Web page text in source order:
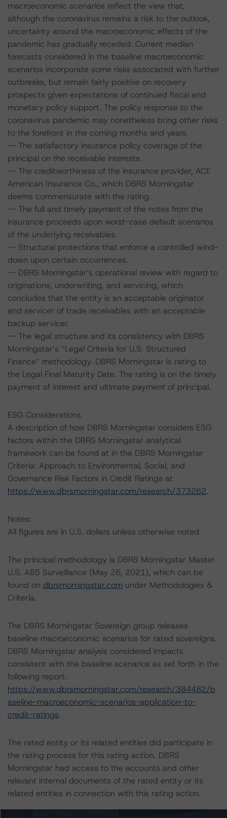
macroeconomic scenarios reflect the view that,
although the coronavirus remains a risk to the outlook,
uncertainty around the macroeconomic effects of the
pandemic has gradually receded. Current median
forecasts considered in the baseline macroeconomic
scenarios incorporate some risks associated with further
outbreaks, but remain fairly positive on recovery
prospects given expectations of continued fiscal and
monetary policy support. The policy response to the
coronavirus pandemic may nonetheless bring other risks
to the forefront in the coming months and years.
-- The satisfactory insurance policy coverage of the
principal on the receivable interests.
-- The creditworthiness of the insurance provider, ACE
American Insurance Co., which DBRS Morningstar
deems commensurate with the rating.
-- The full and timely payment of the notes from the
insurance proceeds upon worst-case default scenarios
of the underlying receivables.
-- Structural protections that enforce a controlled wind-
down upon certain occurrences.
-- DBRS Morningstar’s operational review with regard to
originations, underwriting, and servicing, which
concludes that the entity is an acceptable originator
and servicer of trade receivables with an acceptable
backup servicer.
-- The legal structure and its consistency with DBRS
Morningstar’s “Legal Criteria for U.S. Structured
Finance” methodology. DBRS Morningstar is rating to
the Legal Final Maturity Date. The rating is on the timely
payment of interest and ultimate payment of principal.
ESG Considerations
A description of how DBRS Morningstar considers ESG
factors within the DBRS Morningstar analytical
framework can be found at in the DBRS Morningstar
Criteria: Approach to Environmental, Social, and
Governance Risk Factors in Credit Ratings at
https://www.dbrsmorningstar.com/research/373262.
Notes:
All figures are in U.S. dollars unless otherwise noted.
The principal methodology is DBRS Morningstar Master
U.S. ABS Surveillance (May 26, 2021), which can be
found on dbrsmorningstar.com under Methodologies &
Criteria.
The DBRS Morningstar Sovereign group releases
baseline macroeconomic scenarios for rated sovereigns.
DBRS Morningstar analysis considered impacts
consistent with the baseline scenarios as set forth in the
following report:
https://www.dbrsmorningstar.com/research/384482/b
aseline-macroeconomic-scenarios-application-to-
credit-ratings.
The rated entity or its related entities did participate in
the rating process for this rating action. DBRS
Morningstar had access to the accounts and other
relevant internal documents of the rated entity or its
related entities in connection with this rating action.